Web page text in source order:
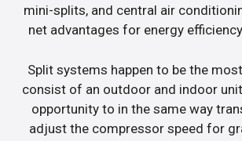
mini-splits, and central air
net advantages for energy
Split systems happen to be the
consist of an outdoor and indoor
opportunity to in the same way
adjust the compressor speed for